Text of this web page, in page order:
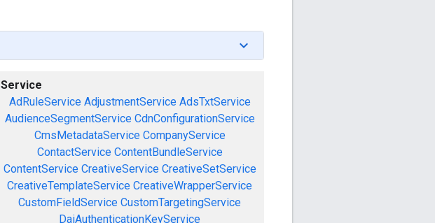
Service
AdRuleService AdjustmentService AdsTxtService
AudienceSegmentService CdnConfigurationService
CmsMetadataService CompanyService
ContactService ContentBundleService
ContentService CreativeService CreativeSetService
CreativeTemplateService CreativeWrapperService
CustomFieldService CustomTargetingService
DaiAuthenticationKeyService